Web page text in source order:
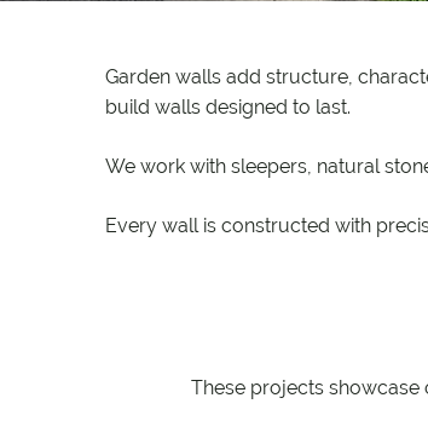
Garden walls add structure,
build walls designed to last.
We work with sleepers, natural
Every wall is constructed with
These projects showcase